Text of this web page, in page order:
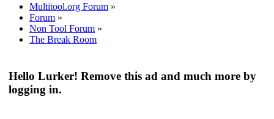
Multitool.org Forum »
Forum »
Non Tool Forum »
The Break Room
Hello Lurker! Remove this ad and much more by
logging in.